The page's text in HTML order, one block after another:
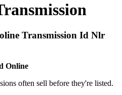
Transmission Id Nlr
Online
often sell before they're listed.